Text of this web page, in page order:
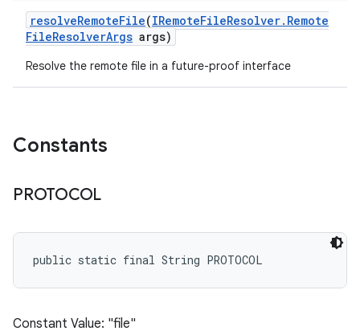
resolveRemoteFile(IRemoteFileResolver. Remote
FileResolverArgs args)
Resolve the remote file in a future-proof interface
Constants
PROTOCOL
public static final String PROTOCOL
Constant Value: "file"